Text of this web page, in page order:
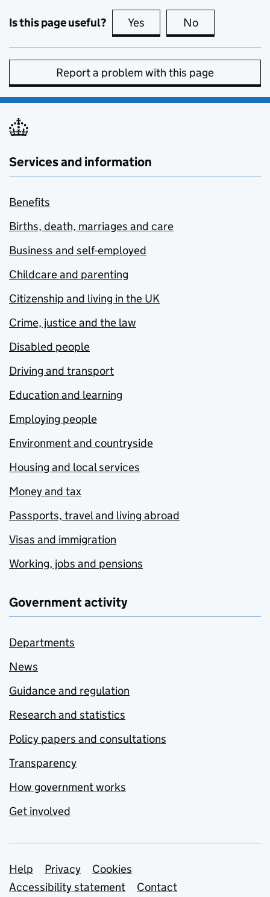
Is this page useful? Yes this page is useful
No
Report a problem with this page
Services and information
Benefits
Births, death, marriages and care
Business and self-employed
Childcare and parenting
Citizenship and living in the UK
Crime, justice and the law
Disabled people
Driving and transport
Education and learning
Employing people
Environment and countryside
Housing and local services
Money and tax
Passports, travel and living abroad
Visas and immigration
Working, jobs and pensions
Government activity
Departments
News
Guidance and regulation
Research and statistics
Policy papers and consultations
Transparency
How government works
Get involved
Support links
Help Privacy
Cookies
Accessibility statement
Contact